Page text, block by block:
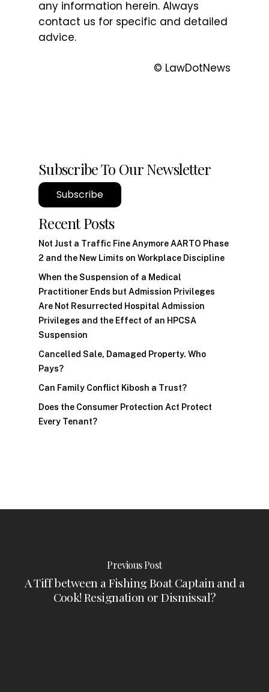
any information herein. Always
contact us for specific and detailed
advice.
© LawDotNews
Subscribe To Our Newsletter
Subscribe
Recent Posts
Not Just a Traffic Fine Anymore AARTO Phase
2 and the New Limits on Workplace Discipline
When the Suspension of a Medical
Practitioner Ends but Admission Privileges
Are Not Resurrected Hospital Admission
Privileges and the Effect of an HPCSA
Suspension
Cancelled Sale, Damaged Property. Who
Pays?
Can Family Conflict Kibosh a Trust?
Does the Consumer Protection Act Protect
Every Tenant?
Previous Post
A Tiff between a Fishing Boat Captain and a
Cook! Resignation or Dismissal?